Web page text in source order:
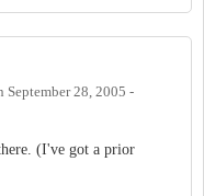
September 28, 2005 -
(I've got a prior